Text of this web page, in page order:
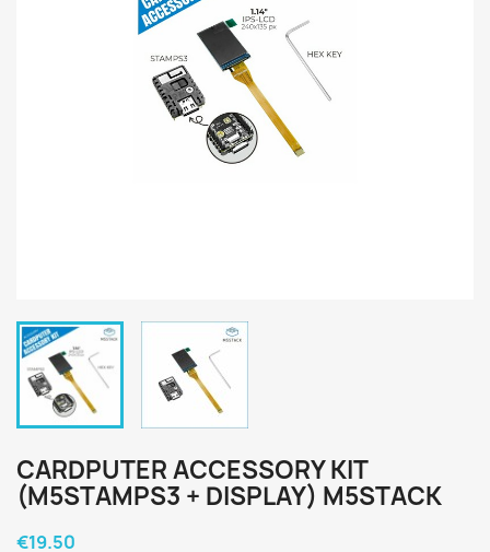
CARDPUTER ACCESSORY KIT
(M5STAMPS3 + DISPLAY) M5STACK
€19.50